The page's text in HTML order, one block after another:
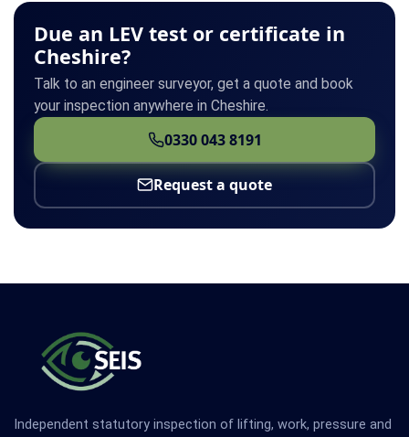
Due an LEV test or certificate in
Cheshire?
Talk to an engineer surveyor, get a quote and book
your inspection anywhere in Cheshire.
0330 043 8191
Request a quote
Independent statutory inspection of lifting, work, pressure and